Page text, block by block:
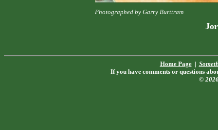
Photographed by Garry Burttram
Home Page|
If you have comments or questions
©